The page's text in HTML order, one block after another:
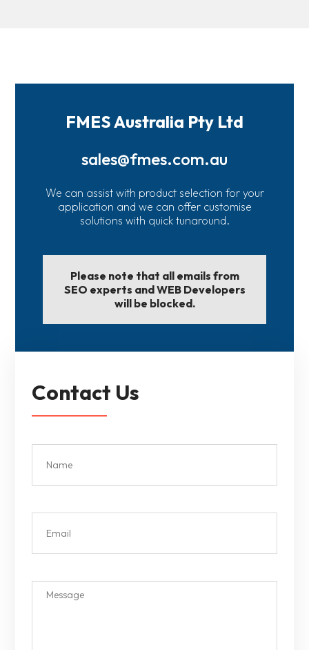
FMES Australia Pty Ltd
sales@fmes.com.au
We can assist with product selection for your
application and we can offer customise
solutions with quick tunaround.
Please note that all emails from
SEO experts and WEB Developers
will be blocked.
Contact Us